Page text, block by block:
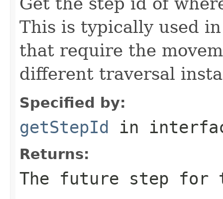
This is typically used
that require the
different traversal
Specified by:
getStepId in
Returns:
The future step for